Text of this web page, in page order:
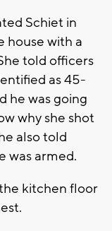
Schiet in
house with a
told officers
as 45-
he was going
why she shot
also told
was armed.
kitchen floor